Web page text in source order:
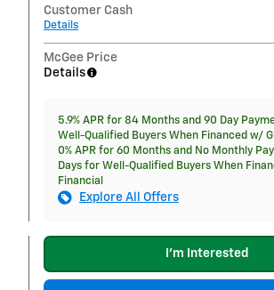
Customer Cash
Details
McGee Price
Details
5.9% APR for 84 Months and 90 Day
Well-Qualified Buyers When Financed w/
0% APR for 60 Months and No Monthly
Days for Well-Qualified Buyers When
Financial
Explore All Offers
I'm Interested